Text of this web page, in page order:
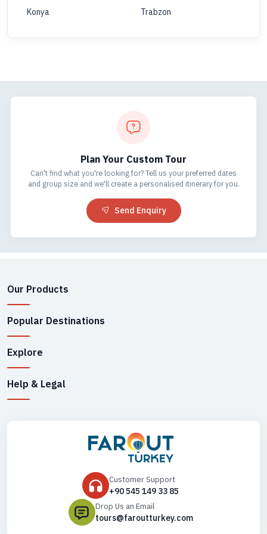
Konya Trabzon
Plan Your Custom Tour
Can't find what you're looking for? Tell us your preferred dates
and group size and we'll create a personalised itinerary for you.
Send Enquiry
Our Products
Popular Destinations
Explore
Help & Legal
Customer Support
+90 545 149 33 85
Drop Us an Email
tours@faroutturkey.com